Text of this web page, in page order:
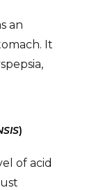
an
It
)
of acid